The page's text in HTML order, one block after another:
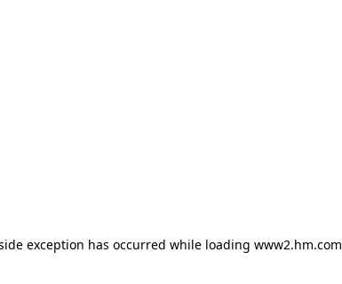
exception has occurred while loading www2.hm.com